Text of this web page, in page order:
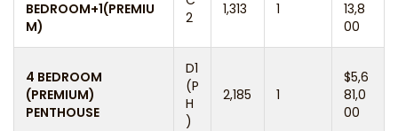
BEDROOM+1(PREMIU
M)
2
1,313 1
13,8
00
4 BEDROOM
(PREMIUM)
PENTHOUSE
D1
(P
H
)
2,185 1
$5,6
81,0
00